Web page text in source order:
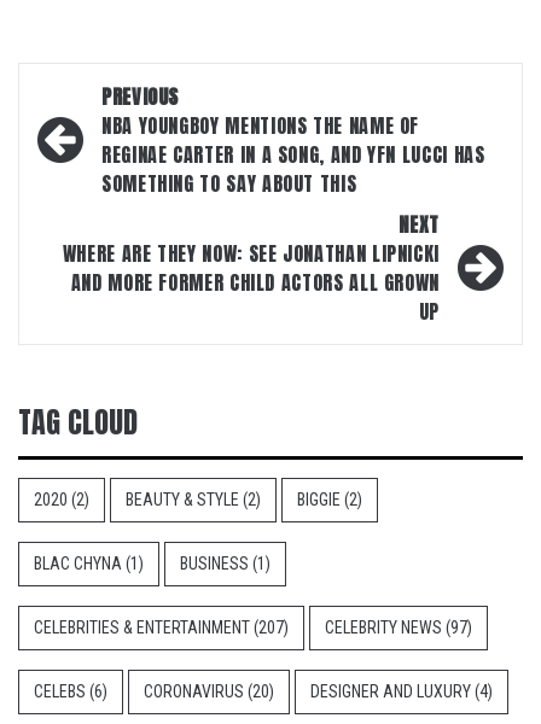
navigation
PREVIOUS
NBA YOUNGBOY MENTIONS THE NAME OF
REGINAE CARTER IN A SONG, AND YFN LUCCI HAS
SOMETHING TO SAY ABOUT THIS
NEXT
WHERE ARE THEY NOW: SEE JONATHAN LIPNICKI
AND MORE FORMER CHILD ACTORS ALL GROWN
UP
TAG CLOUD
2020 (2) BEAUTY & STYLE (2) BIGGIE (2)
BLAC CHYNA (1) BUSINESS (1)
CELEBRITIES & ENTERTAINMENT(207) CELEBRITY NEWS (97)
CELEBS (6) CORONAVIRUS (20) DESIGNER AND LUXURY(4)